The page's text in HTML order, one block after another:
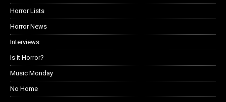
Horror Lists
Horror News
Interviews
Is it Horror?
Music Monday
No Home